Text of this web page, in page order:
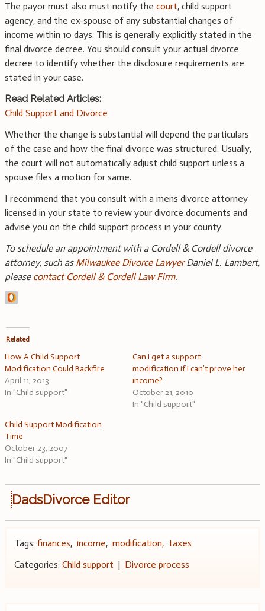
The payor must also must notify the court, child support
agency, and the ex-spouse of any substantial changes of
income within 10 days. This is generally explicitly stated in the
final divorce decree. You should consult your actual divorce
decree to identify whether the disclosure requirements are
stated in your case.
Read Related Articles:
Child Support and Divorce
Whether the change is substantial will depend the particulars
of the case and how the final divorce was structured. Usually,
the court will not automatically adjust child support unless a
spouse files a motion for same.
I recommend that you consult with a mens divorce attorney
licensed in your state to review your divorce documents and
advise you on the child support process in your county.
To schedule an appointment with a Cordell & Cordell divorce
attorney, such as Milwaukee Divorce LawyerDaniel L. Lambert,
please contact Cordell & Cordell Law Firm.
Related
How A Child Support
Modification Could Backfire
April 11, 2013
In "Child support"
Can I get a support
modification if I can’t prove her
income?
October 21, 2010
In "Child support"
Child Support Modification
Time
October 23, 2007
In "Child support"
DadsDivorce Editor
Tags: finances, income, modification, taxes
Categories: Child support | Divorce process